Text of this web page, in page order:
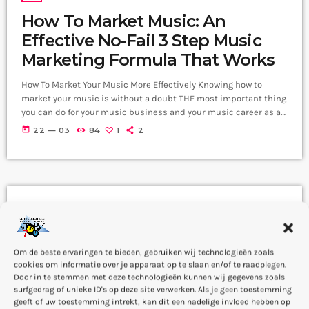
Om de beste ervaringen te bieden, gebruiken wij technologieën zoals
cookies om informatie over je apparaat op te slaan en/of te raadplegen.
Door in te stemmen met deze technologieën kunnen wij gegevens zoals
surfgedrag of unieke ID's op deze site verwerken. Als je geen toestemming
geeft of uw toestemming intrekt, kan dit een nadelige invloed hebben op
How To Market Music: An
Effective No-Fail 3 Step Music
Marketing Formula That Works
How To Market Your Music More Effectively Knowing how to
market your music is without a doubt THE most important thing
you can do for your music business and your music career as a
whole. You know it's something that must be handled and if
today 22 — 03 84 1 2
How To Market Music: An
Effective No-Fail 3 Step Music
Marketing Formula That Works
How To Market Your Music More Effectively Knowing how to